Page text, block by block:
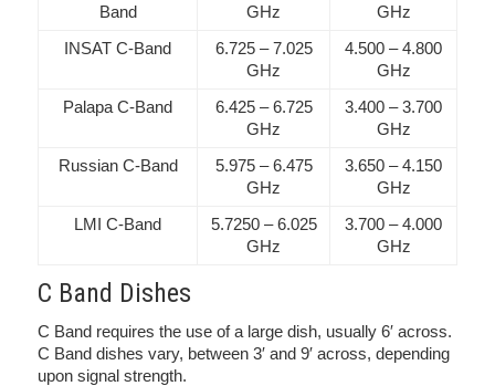
Band
GHz
GHz
INSAT C-Band
6.725 – 7.025
GHz
4.500 – 4.800
GHz
Palapa C-Band
6.425 – 6.725
GHz
3.400 – 3.700
GHz
Russian C-Band
5.975 – 6.475
GHz
3.650 – 4.150
GHz
LMI C-Band
5.7250 – 6.025
GHz
3.700 – 4.000
GHz
C Band Dishes
C Band requires the use of a large dish, usually 6′ across.
C Band dishes vary, between 3′ and 9′ across, depending
upon signal strength.